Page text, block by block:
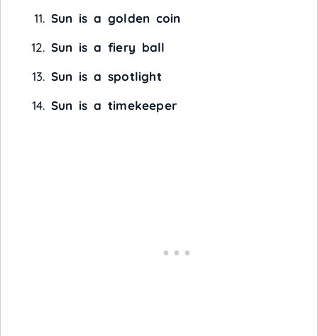
Sun is a golden coin
Sun is a fiery ball
Sun is a spotlight
Sun is a timekeeper